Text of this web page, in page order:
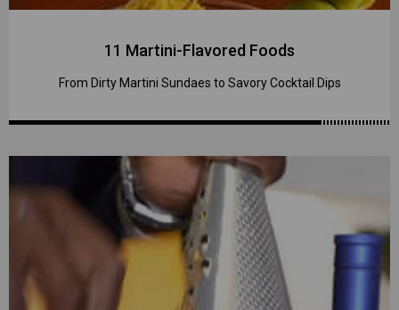
11 Martini-Flavored Foods
From Dirty Martini Sundaes to Savory Cocktail Dips